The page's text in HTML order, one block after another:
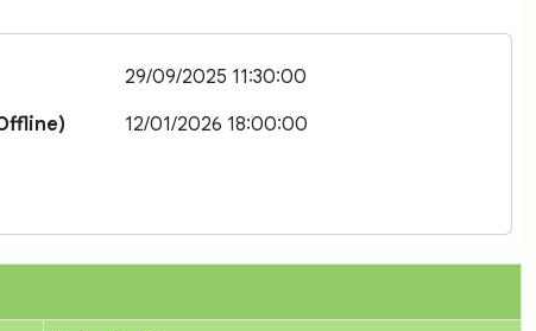
29/09/2025 11:30:00
12/01/2026 18:00:00